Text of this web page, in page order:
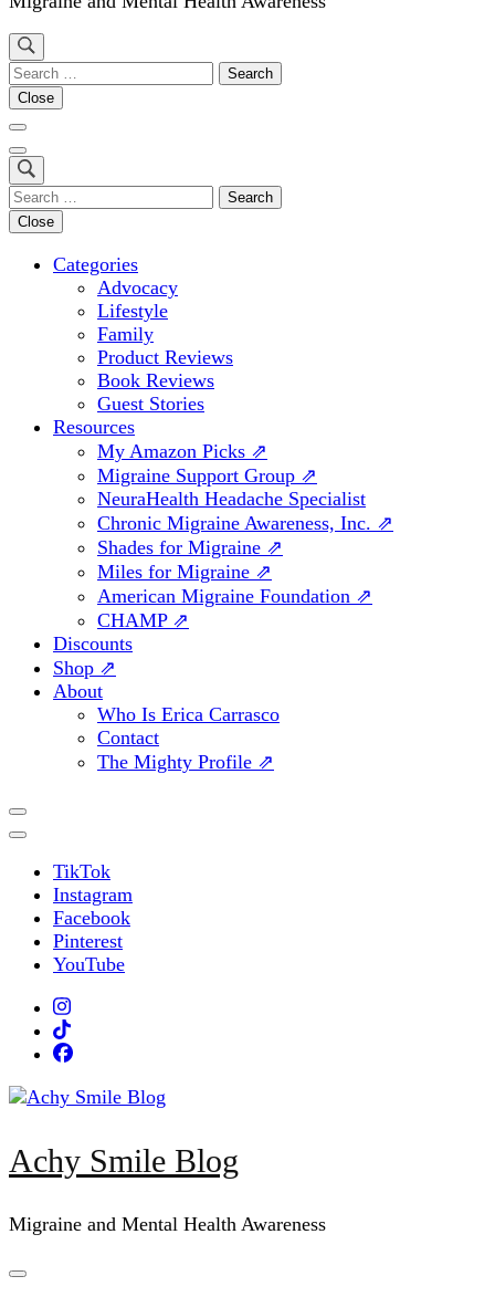
Search
for:
Close
Search
for:
Close
Categories
Advocacy
Lifestyle
Family
Product Reviews
Book Reviews
Guest Stories
Resources
My Amazon Picks ⇗
Migraine Support Group ⇗
NeuraHealth Headache Specialist
Chronic Migraine Awareness, Inc. ⇗
Shades for Migraine ⇗
Miles for Migraine ⇗
American Migraine Foundation ⇗
CHAMP ⇗
Discounts
Shop ⇗
About
Who Is Erica Carrasco
Contact
The Mighty Profile ⇗
TikTok
Instagram
Facebook
Pinterest
YouTube
Achy Smile Blog
Migraine and Mental Health Awareness